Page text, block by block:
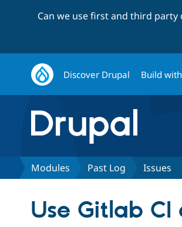
Can we use first and third party
Discover Drupal Build
Modules Past Log Issues
Use Gitlab